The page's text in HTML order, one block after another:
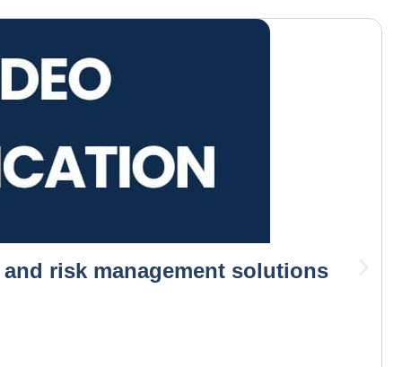
risk management solutions